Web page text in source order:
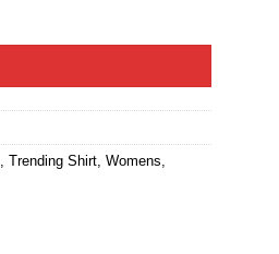
,Trending Shirt,Womens,